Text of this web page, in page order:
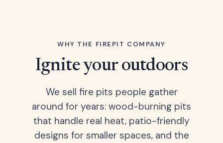
WHY THE FIREPIT COMPANY
Ignite your outdoors
We sell fire pits people gather
around for years: wood-burning pits
that handle real heat, patio-friendly
designs for smaller spaces, and the